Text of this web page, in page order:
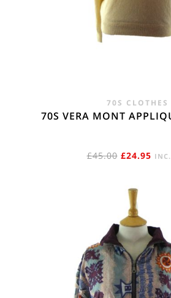
70S CLOTHES
70S VERA MONT
£45.00 ORIGINAL
WAS:
£45.00.
£24.95